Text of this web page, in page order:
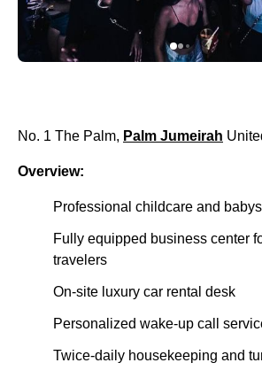
No. 1 The Palm, Palm Jumeirah
Overview:
Professional childcare and
Fully equipped business center
travelers
On-site luxury car rental desk
Personalized wake-up call
Twice-daily housekeeping and